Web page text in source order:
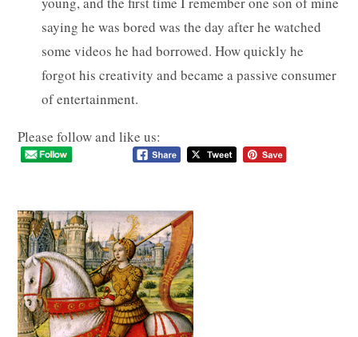
saying he was bored was the day after he watched
some videos he had borrowed. How quickly he
forgot his creativity and became a passive consumer
of entertainment.
Please follow and like us: